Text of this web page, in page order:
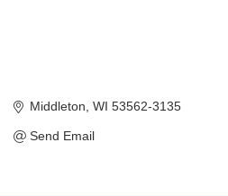
Middleton WI 53562-3135
Send Email